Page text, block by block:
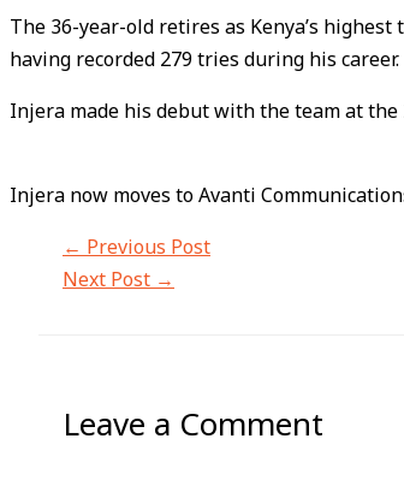
The 36-year-old retires as Kenya’s
having recorded 279 tries during his career.
Injera made his debut with the team at the
Injera now moves to Avanti
← Previous Post
Next Post →
Leave a Comment